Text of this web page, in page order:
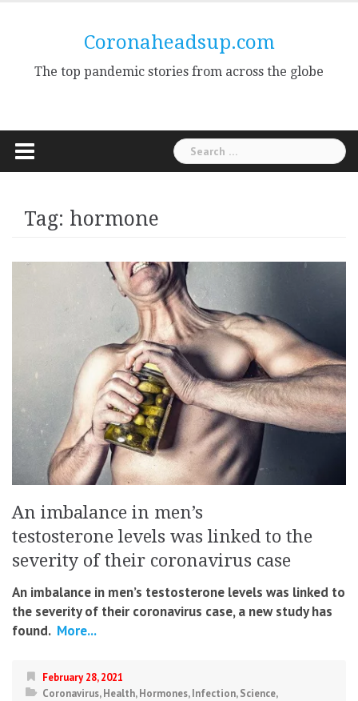
Coronaheadsup.com
The top pandemic stories from across the globe
Search
for:
Tag: hormone
An imbalance in men’s
testosterone levels was linked to the
severity of their coronavirus case
An imbalance in men’s testosterone levels was linked to
the severity of their coronavirus case, a new study has
found. More...
February 28, 2021
Coronavirus,Health,Hormones,Infection,Science,